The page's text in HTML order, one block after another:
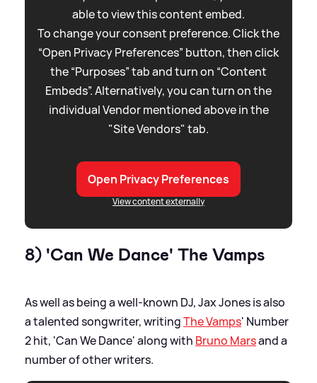
able to view this content embed.
To change your consent preference. Click the
“Open Privacy Preferences” button, then click
the “Purposes” tab and turn on “Content
Embeds”. Alternatively, you can turn on the
individual Vendor mentioned above in the
"Site Vendors" tab.
Open Privacy Preferences
View content externally
8) 'Can We Dance' The Vamps
As well as being a well-known DJ, Jax Jones is also
a talented songwriter, writingThe Vamps' Number
2 hit, 'Can We Dance' along with Bruno Marsand a
number of other writers.